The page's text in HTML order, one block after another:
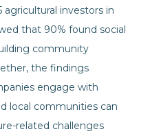
agricultural investors in
that 90% found social
community
the findings
engage with
local communities can
related challenges